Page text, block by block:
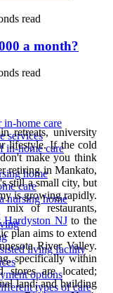
read
a month?
read
home care
services
in-home care
home
care
nursing home
living facility
options
types of care
retreats, university
lifestyle. If the cold
make you think
retiring in Mankato,
still a small city, but
is growing rapidly.
mix of restaurants,
Hardyston NJto the
plan aims to extend
River Valley.
specifically within
stores are located;
land; and building